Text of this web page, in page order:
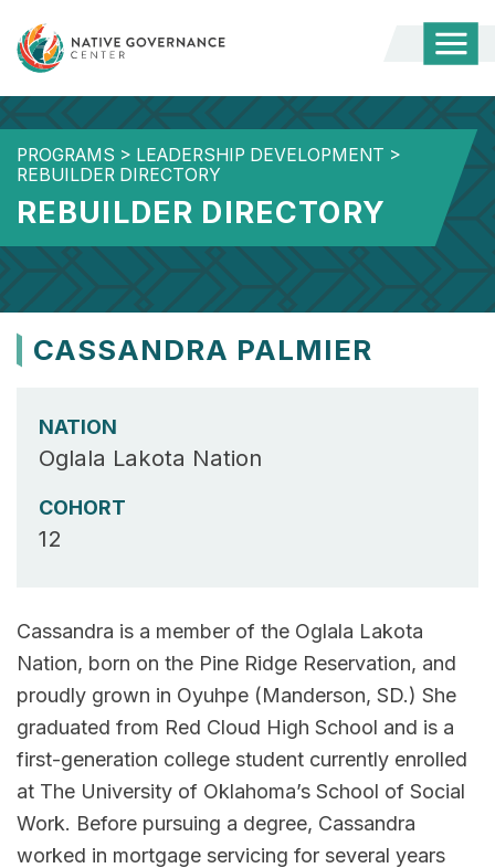
PROGRAMS > LEADERSHIP DEVELOPMENT >
REBUILDER DIRECTORY
REBUILDER DIRECTORY
CASSANDRA PALMIER
NATION
Oglala Lakota Nation
COHORT
12
Cassandra is a member of the Oglala Lakota
Nation, born on the Pine Ridge Reservation, and
proudly grown in Oyuhpe (Manderson, SD.) She
graduated from Red Cloud High School and is a
first-generation college student currently enrolled
at The University of Oklahoma’s School of Social
Work. Before pursuing a degree, Cassandra
worked in mortgage servicing for several years